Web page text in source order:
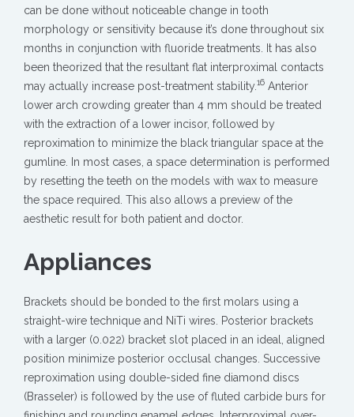
can be done without noticeable change in tooth
morphology or sensitivity because it’s done throughout six
months in conjunction with fluoride treatments. It has also
been theorized that the resultant flat interproximal contacts
may actually increase post-treatment stability. 16 Anterior
lower arch crowding greater than 4 mm should be treated
with the extraction of a lower incisor, followed by
reproximation to minimize the black triangular space at the
gumline. In most cases, a space determination is performed
by resetting the teeth on the models with wax to measure
the space required. This also allows a preview of the
aesthetic result for both patient and doctor.
Appliances
Brackets should be bonded to the first molars using a
straight-wire technique and NiTi wires. Posterior brackets
with a larger (0.022) bracket slot placed in an ideal, aligned
position minimize posterior occlusal changes. Successive
reproximation using double-sided fine diamond discs
(Brasseler) is followed by the use of fluted carbide burs for